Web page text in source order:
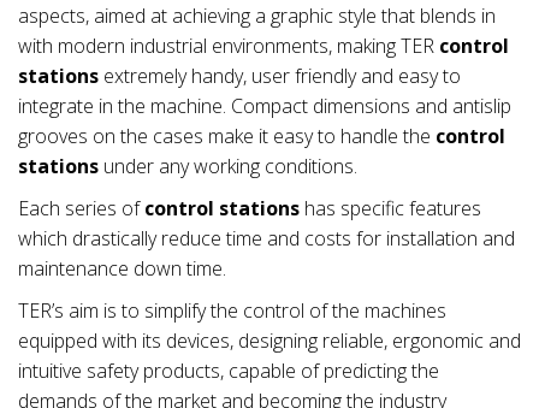
aspects, aimed at achieving a graphic style that blends in
with modern industrial environments, making TER control
stations extremely handy, user friendly and easy to
integrate in the machine. Compact dimensions and antislip
grooves on the cases make it easy to handle the control
stations under any working conditions.
Each series ofcontrol stations has specific features
which drastically reduce time and costs for installation and
maintenance down time.
TER’s aim is to simplify the control of the machines
equipped with its devices, designing reliable, ergonomic and
intuitive safety products, capable of predicting the
demands of the market and becoming the industry